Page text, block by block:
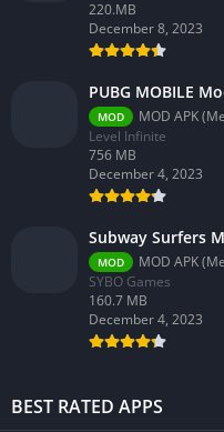
220.MB
December 8, 2023
PUBG MOBILE
MOD
MOD APK
Level Infinite
756 MB
December 4, 2023
Subway Surfers
MOD
MOD APK
SYBO Games
160.7 MB
December 4, 2023
BEST RATED APPS